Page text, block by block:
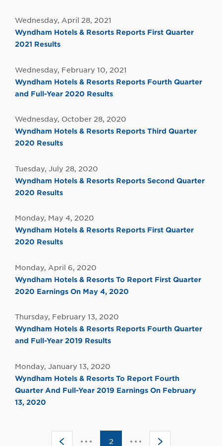
Wednesday, April 28, 2021
Wyndham Hotels & Resorts Reports First Quarter
2021 Results
Wednesday, February 10, 2021
Wyndham Hotels & Resorts Reports Fourth Quarter
and Full-Year 2020 Results
Wednesday, October 28, 2020
Wyndham Hotels & Resorts Reports Third Quarter
2020 Results
Tuesday, July 28, 2020
Wyndham Hotels & Resorts Reports Second Quarter
2020 Results
Monday, May 4, 2020
Wyndham Hotels & Resorts Reports First Quarter
2020 Results
Monday, April 6, 2020
Wyndham Hotels & Resorts To Report First Quarter
2020 Earnings On May 4, 2020
Thursday, February 13, 2020
Wyndham Hotels & Resorts Reports Fourth Quarter
and Full-Year 2019 Results
Monday, January 13, 2020
Wyndham Hotels & Resorts To Report Fourth
Quarter And Full-Year 2019 Earnings On February
13, 2020
<Click
2 >Click